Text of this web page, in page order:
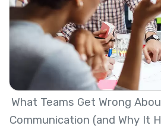
What Teams Get Wrong
Communication (and Why It